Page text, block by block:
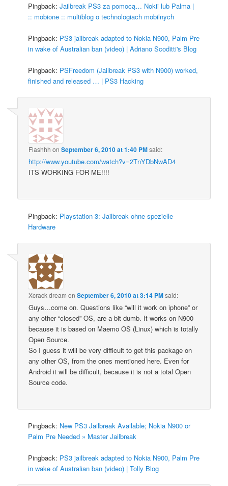
Pingback:Jailbreak PS3 za pomocą… Nokii lub Palma |
:: mobione :: multiblog o technologiach mobilnych
Pingback: PS3 jailbreak adapted to Nokia N900, Palm Pre
in wake of Australian ban (video) | Adriano Scoditti's Blog
Pingback: PSFreedom (Jailbreak PS3 with N900) worked,
finished and released … | PS3 Hacking
Flashhh onSeptember 6, 2010 at 1:40 PMsaid:
http://www.youtube.com/watch?v=2TnYDbNwAD4
ITS WORKING FOR ME!!!!
Pingback: Playstation 3: Jailbreak ohne spezielle
Hardware
Xcrack dream onSeptember 6, 2010 at 3:14 PMsaid:
Guys…come on. Questions like “will it work on iphone” or
any other “closed” OS, are a bit dumb. It works on N900
because it is based on Maemo OS (Linux) which is totally
Open Source.
So I guess it will be very difficult to get this package on
any other OS, from the ones mentioned here. Even for
Android it will be difficult, because it is not a total Open
Source code.
Pingback: New PS3 Jailbreak Available; Nokia N900 or
Palm Pre Needed » Master Jailbreak
Pingback: PS3 jailbreak adapted to Nokia N900, Palm Pre
in wake of Australian ban (video) | Tolly Blog